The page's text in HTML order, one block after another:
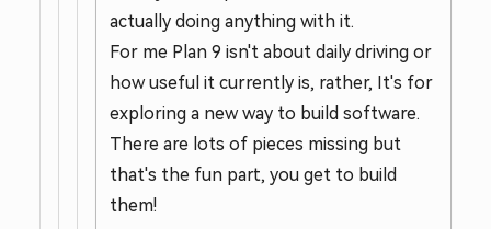
actually doing anything with it.
For me Plan 9 isn't about daily driving or
how useful it currently is, rather, It's for
exploring a new way to build software.
There are lots of pieces missing but
that's the fun part, you get to build
them!